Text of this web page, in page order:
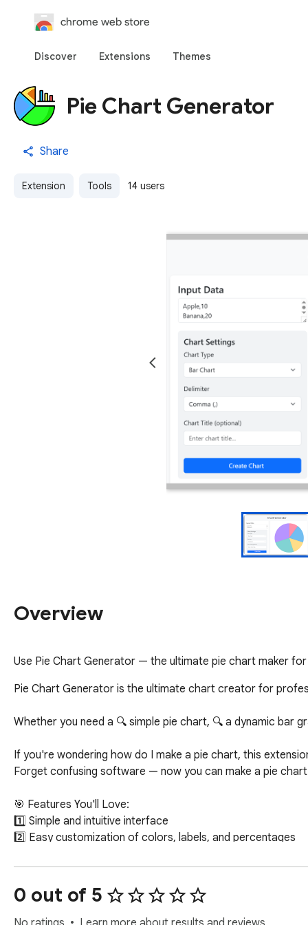
chrome web store
Discover Extensions Themes
Pie Chart Generator
Share
Extension Tools 14 users
Overview
Use Pie Chart Generator — the ultimate pie chart maker for
Pie Chart Generator is the ultimate chart creator for
Whether you need a 🔍 simple pie chart, 🔍 a dynamic bar
If you're wondering how do I make a pie chart, this
Forget confusing software — now you can make a pie
🎯 Features You'll Love:
1️⃣ Simple and intuitive interface
2️⃣ Easy customization of colors, labels, and percentages
4️⃣ Compatible with Google Sheets, Excel, and PowerPoint
5️⃣ No sign-up required — it's a free online Pie Chart
You can now make a pie chart with percentages and labels
0 out of 5